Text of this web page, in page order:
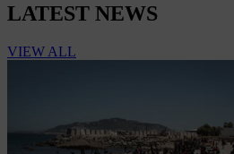
LATEST NEWS
VIEW ALL